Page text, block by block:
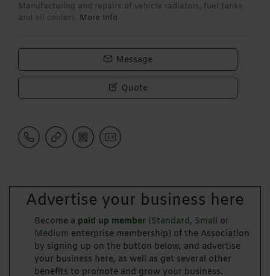
Manufacturing and repairs of vehicle radiators, fuel tanks
and oil coolers. More Info
Message
Quote
Advertise your business here
Become a paid up member (Standard, Small or
Medium enterprise membership) of the Association
by signing up on the button below, and advertise
your business here, as well as get several other
benefits to promote and grow your business.